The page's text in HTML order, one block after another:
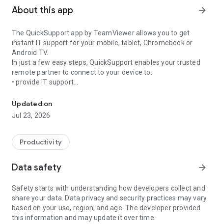
About this app arrow_forward
The QuickSupport app by TeamViewer allows you to get
instant IT support for your mobile, tablet, Chromebook or
Android TV.
In just a few easy steps, QuickSupport enables your trusted
remote partner to connect to your device to:
• provide IT support
• communicate with you via chat
• view device information
• adjust WIFI settings, and much more.
web browser or mobile).
TeamViewer applies the highest security standards to your
access to your device and establishing or ending sessions.
To establish a connection to your device, you need to do the
following:
1. Open the app on your screen. Connections can't be
established if the app is running in the background.
Updated on
Jul 23, 2026
Productivity
Data safety arrow_forward
Safety starts with understanding how developers collect and
share your data. Data privacy and security practices may vary
based on your use, region, and age. The developer provided
this information and may update it over time.